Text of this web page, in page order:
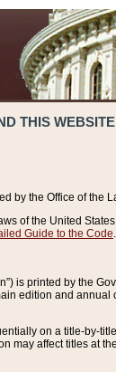
THIS WEBSITE
by the Office of the
of the United
Guide to the Code
is printed by the
edition and
on a title-by-
may affect titles at